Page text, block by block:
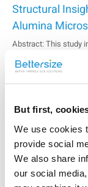
But first,
We use cookies
provide social
We also share
our social
Structural
Alumina
Measurement
Abstract: This study
their applications in
Stability
Static Multiple
composition and
distribution of the
and the mixing
mechanical and
Evaluating
Weight with